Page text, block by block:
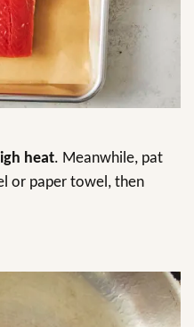
heat. Meanwhile, pat
or paper towel, then